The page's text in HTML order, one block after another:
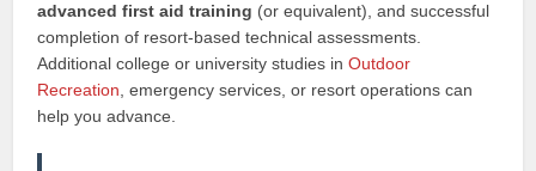
advanced first aid training (or equivalent), and successful
completion of resort-based technical assessments.
Additional college or university studies inOutdoor
Recreation , emergency services, or resort operations can
help you advance.